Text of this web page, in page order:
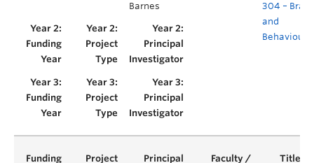
Barnes
304 – Brain
and
Behaviours